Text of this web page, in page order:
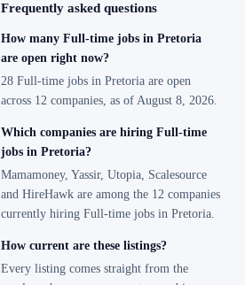
Frequently asked questions
How many Full-time jobs in Pretoria
are open right now?
28 Full-time jobs in Pretoria are open
across 12 companies, as of August 8, 2026.
Which companies are hiring Full-time
jobs in Pretoria?
Mamamoney, Yassir, Utopia, Scalesource
and HireHawk are among the 12 companies
currently hiring Full-time jobs in Pretoria.
How current are these listings?
Every listing comes straight from the